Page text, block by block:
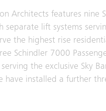
Architects features nine
lift systems
the highest rise
Schindler 7000
the exclusive Sky
have installed a further